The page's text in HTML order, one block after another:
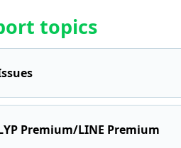
topics
Premium/LINE Premium